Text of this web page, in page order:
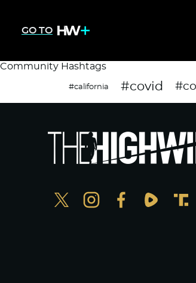
GO TO
Community Hashtags
#california #covid